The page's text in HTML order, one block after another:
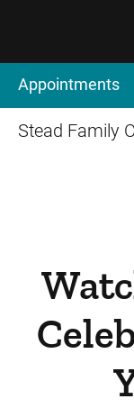
Appointments
Stead Family